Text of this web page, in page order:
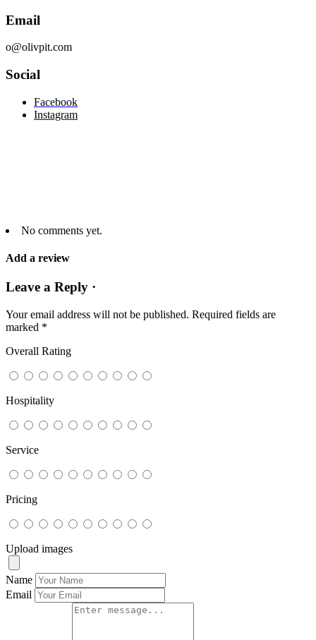
Email
o@olivpit.com
Social
Facebook
Instagram
No comments yet.
Add a review
Leave a Reply ·
Your email address will not be published. Required fields are
marked *
Overall Rating
Hospitality
Service
Pricing
Upload images
Name
Email